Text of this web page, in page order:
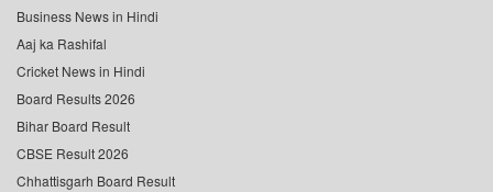
Business News in Hindi
Aaj ka Rashifal
Cricket News in Hindi
Board Results 2026
Bihar Board Result
CBSE Result 2026
Chhattisgarh Board Result